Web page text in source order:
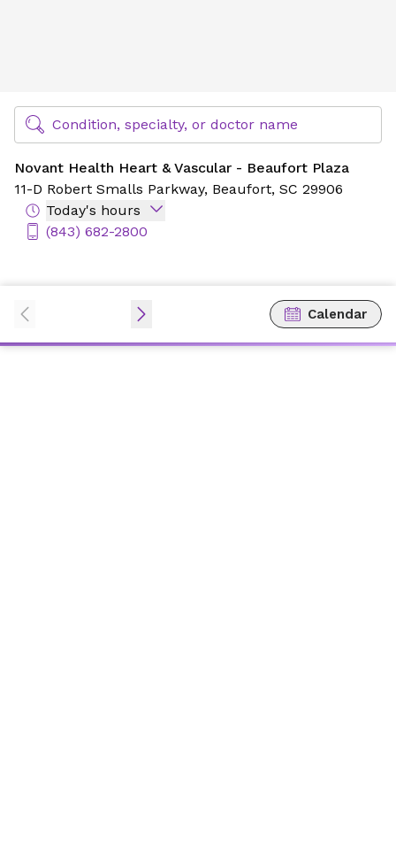
Find Specialty Doctors at Novant Health
Condition, specialty, or doctor name
Novant Health Heart & Vascular - Beaufort Plaza
11-D Robert Smalls Parkway, Beaufort, SC 29906
Today's hours
(843) 682-2800
Calendar